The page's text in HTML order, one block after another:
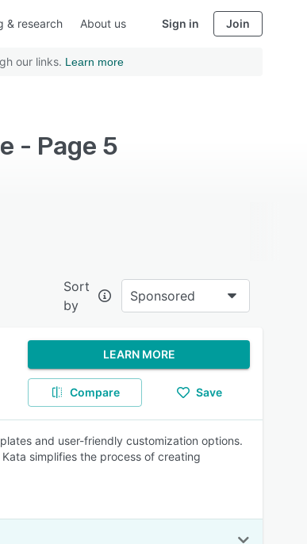
& research About us Sign in Join
our links. Learn more
- Page 5
Sort
by
Sponsored
LEARN MORE
Compare Save
and user-friendly customization options.
simplifies the process of creating